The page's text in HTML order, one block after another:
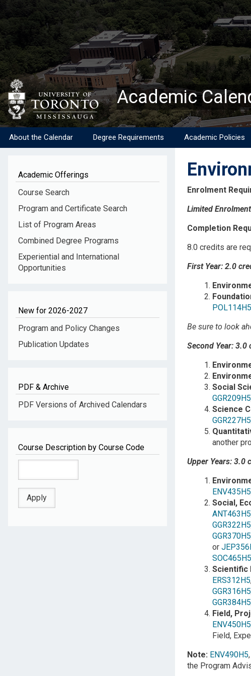
to
main
content
Academic
About the Calendar Degree Requirements Academic Policies
Academic Offerings
Course Search
Program and Certificate Search
List of Program Areas
Combined Degree Programs
Experiential and International
Opportunities
New for 2026-2027
Program and Policy Changes
Publication Updates
PDF & Archive
PDF Versions of Archived Calendars
Course Description by Course Code
Enrolment
Limited Enrolment
Completion
8.0 credits are
First Year: 2.0
POL114H5
Be sure to look
Second Year: 3.0
Social
GGR209H5
Science
GGR227H5
another
Upper Years: 3.0
ENV435H5
Social,
ANT463H5
GGR322H5
GGR370H5
or
SOC465H5
Scientific
ERS312H5
GGR316H5
GGR384H5
Field,
ENV450H5
Field,
Note: ENV490H5,
the Program